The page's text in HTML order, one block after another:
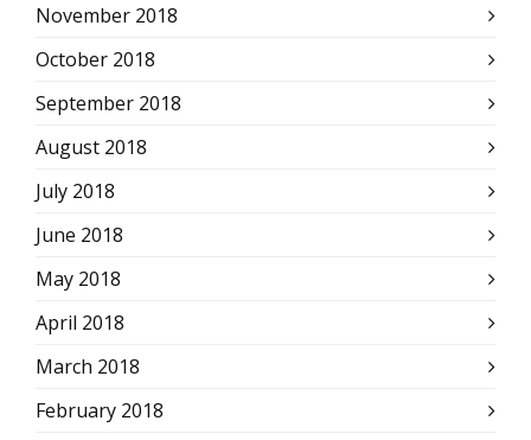
November 2018
October 2018
September 2018
August 2018
July 2018
June 2018
May 2018
April 2018
March 2018
February 2018